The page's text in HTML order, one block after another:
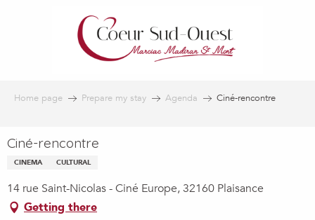
Home page Prepare my stay Agenda Ciné-rencontre
Ciné-rencontre
CINEMA CULTURAL
14 rue Saint-Nicolas - Ciné Europe, 32160 Plaisance
Getting there